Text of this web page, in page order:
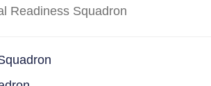
Readiness Squadron